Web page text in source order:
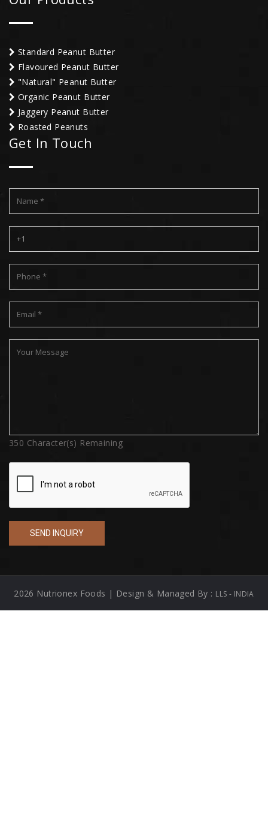
Standard Peanut Butter
Flavoured Peanut Butter
"Natural" Peanut Butter
Organic Peanut Butter
Jaggery Peanut Butter
Roasted Peanuts
Get In Touch
350 Character(s) Remaining
2026 Nutrionex Foods | Design & Managed By : LLS - INDIA